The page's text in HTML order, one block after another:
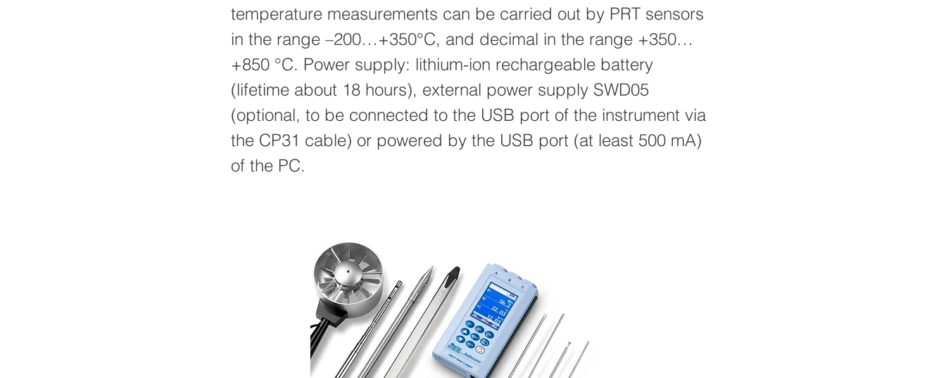
temperature measurements can be carried out by PRT sensors
in the range –200…+350°C, and decimal in the range +350…
+850 °C. Power supply: lithium-ion rechargeable battery
(lifetime about 18 hours), external power supply SWD05
(optional, to be connected to the USB port of the instrument via
the CP31 cable) or powered by the USB port (at least 500 mA)
of the PC.